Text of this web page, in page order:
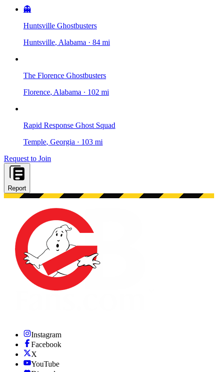
👻
Huntsville Ghostbusters
Huntsville, Alabama · 84 mi
The Florence Ghostbusters
Florence, Alabama · 102 mi
Rapid Response Ghost Squad
Temple, Georgia · 103 mi
Request to Join
Report
Instagram
Facebook
X
YouTube